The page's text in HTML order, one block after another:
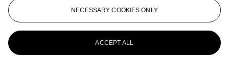
Joseph Braka
Specialist
jbraka@christies.com+44 (0)20 7389 2051
More from Post-War to Present
NECESSARY COOKIES ONLY
ACCEPT ALL